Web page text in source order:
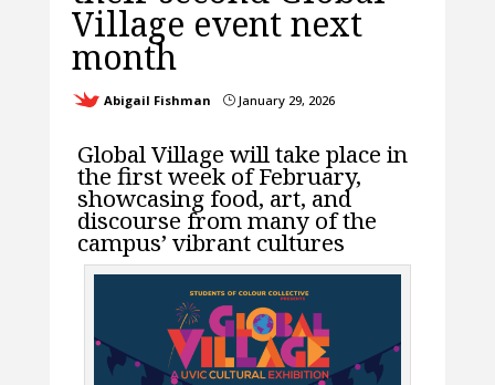
Village event next
month
Abigail Fishman }January 29, 2026
Global Village will take place in
the first week of February,
showcasing food, art, and
discourse from many of the
campus’ vibrant cultures